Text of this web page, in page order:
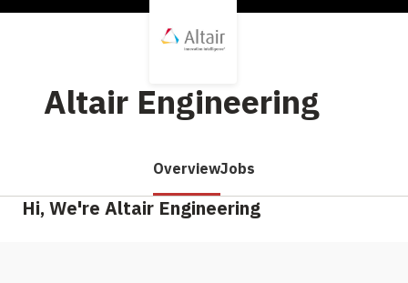
Altair Engineering
OverviewJobs
Hi, We're Altair Engineering